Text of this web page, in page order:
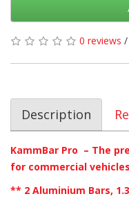
0 reviews /
Description
KammBar Pro – The
for commercial
** 2 Aluminium Bars,